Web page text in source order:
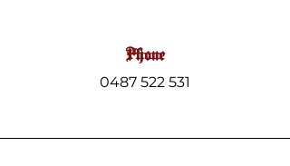
Phone
0487 522 531